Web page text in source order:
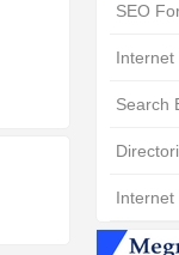
SEO
Internet
Search
Internet